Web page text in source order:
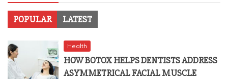
POPULAR LATEST
Health
HOW BOTOX HELPS DENTISTS ADDRESS
ASYMMETRICAL FACIAL MUSCLE